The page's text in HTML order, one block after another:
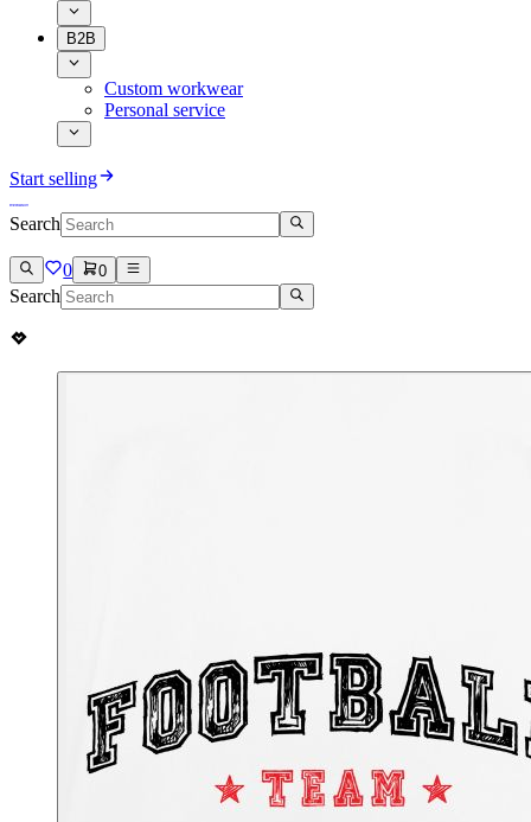
B2B
Custom workwear
Personal service
Start selling
Search
0 0
Search